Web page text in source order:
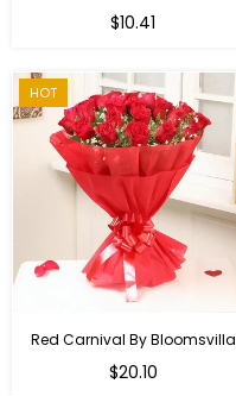
$10.41
HOT
Red Carnival By Bloomsvilla
$20.10